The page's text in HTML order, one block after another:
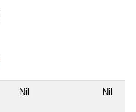
Nil Nil